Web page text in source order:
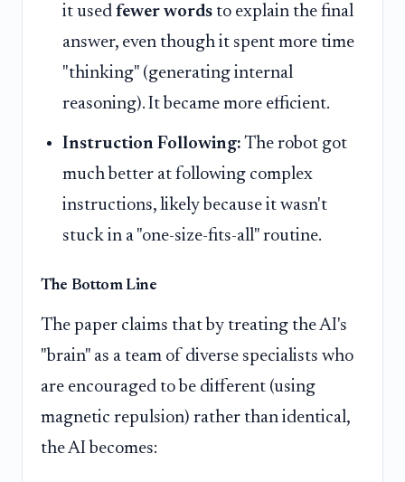
it used fewer words to explain the final
answer, even though it spent more time
"thinking" (generating internal
reasoning). It became more efficient.
Instruction Following: The robot got
much better at following complex
instructions, likely because it wasn't
stuck in a "one-size-fits-all" routine.
The Bottom Line
The paper claims that by treating the AI's
"brain" as a team of diverse specialists who
are encouraged to be different (using
magnetic repulsion) rather than identical,
the AI becomes: